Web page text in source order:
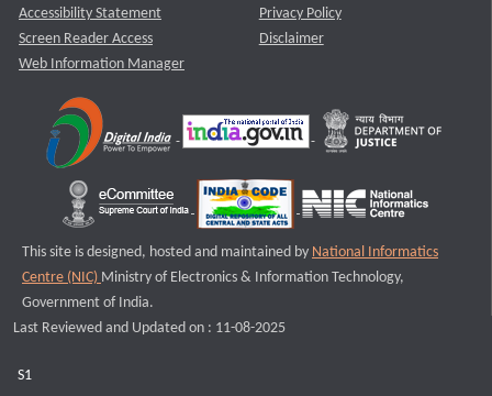
Accessibility Statement
Screen Reader Access
Web Information Manager
Privacy Policy
Disclaimer
This site is designed, hosted and maintained by National Informatics
Centre (NIC) Ministry of Electronics & Information Technology,
Government of India.
Last Reviewed and Updated on : 11-08-2025
S1